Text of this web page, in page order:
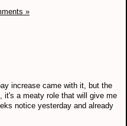
»
increase came with it, but the
it's a meaty role that will give me
notice yesterday and already